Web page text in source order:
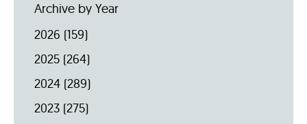
Archive by Year
2026 (159)
2025 (264)
2024 (289)
2023 (275)